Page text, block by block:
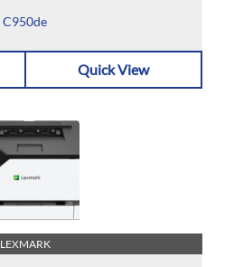
C950de
Quick View
LEXMARK